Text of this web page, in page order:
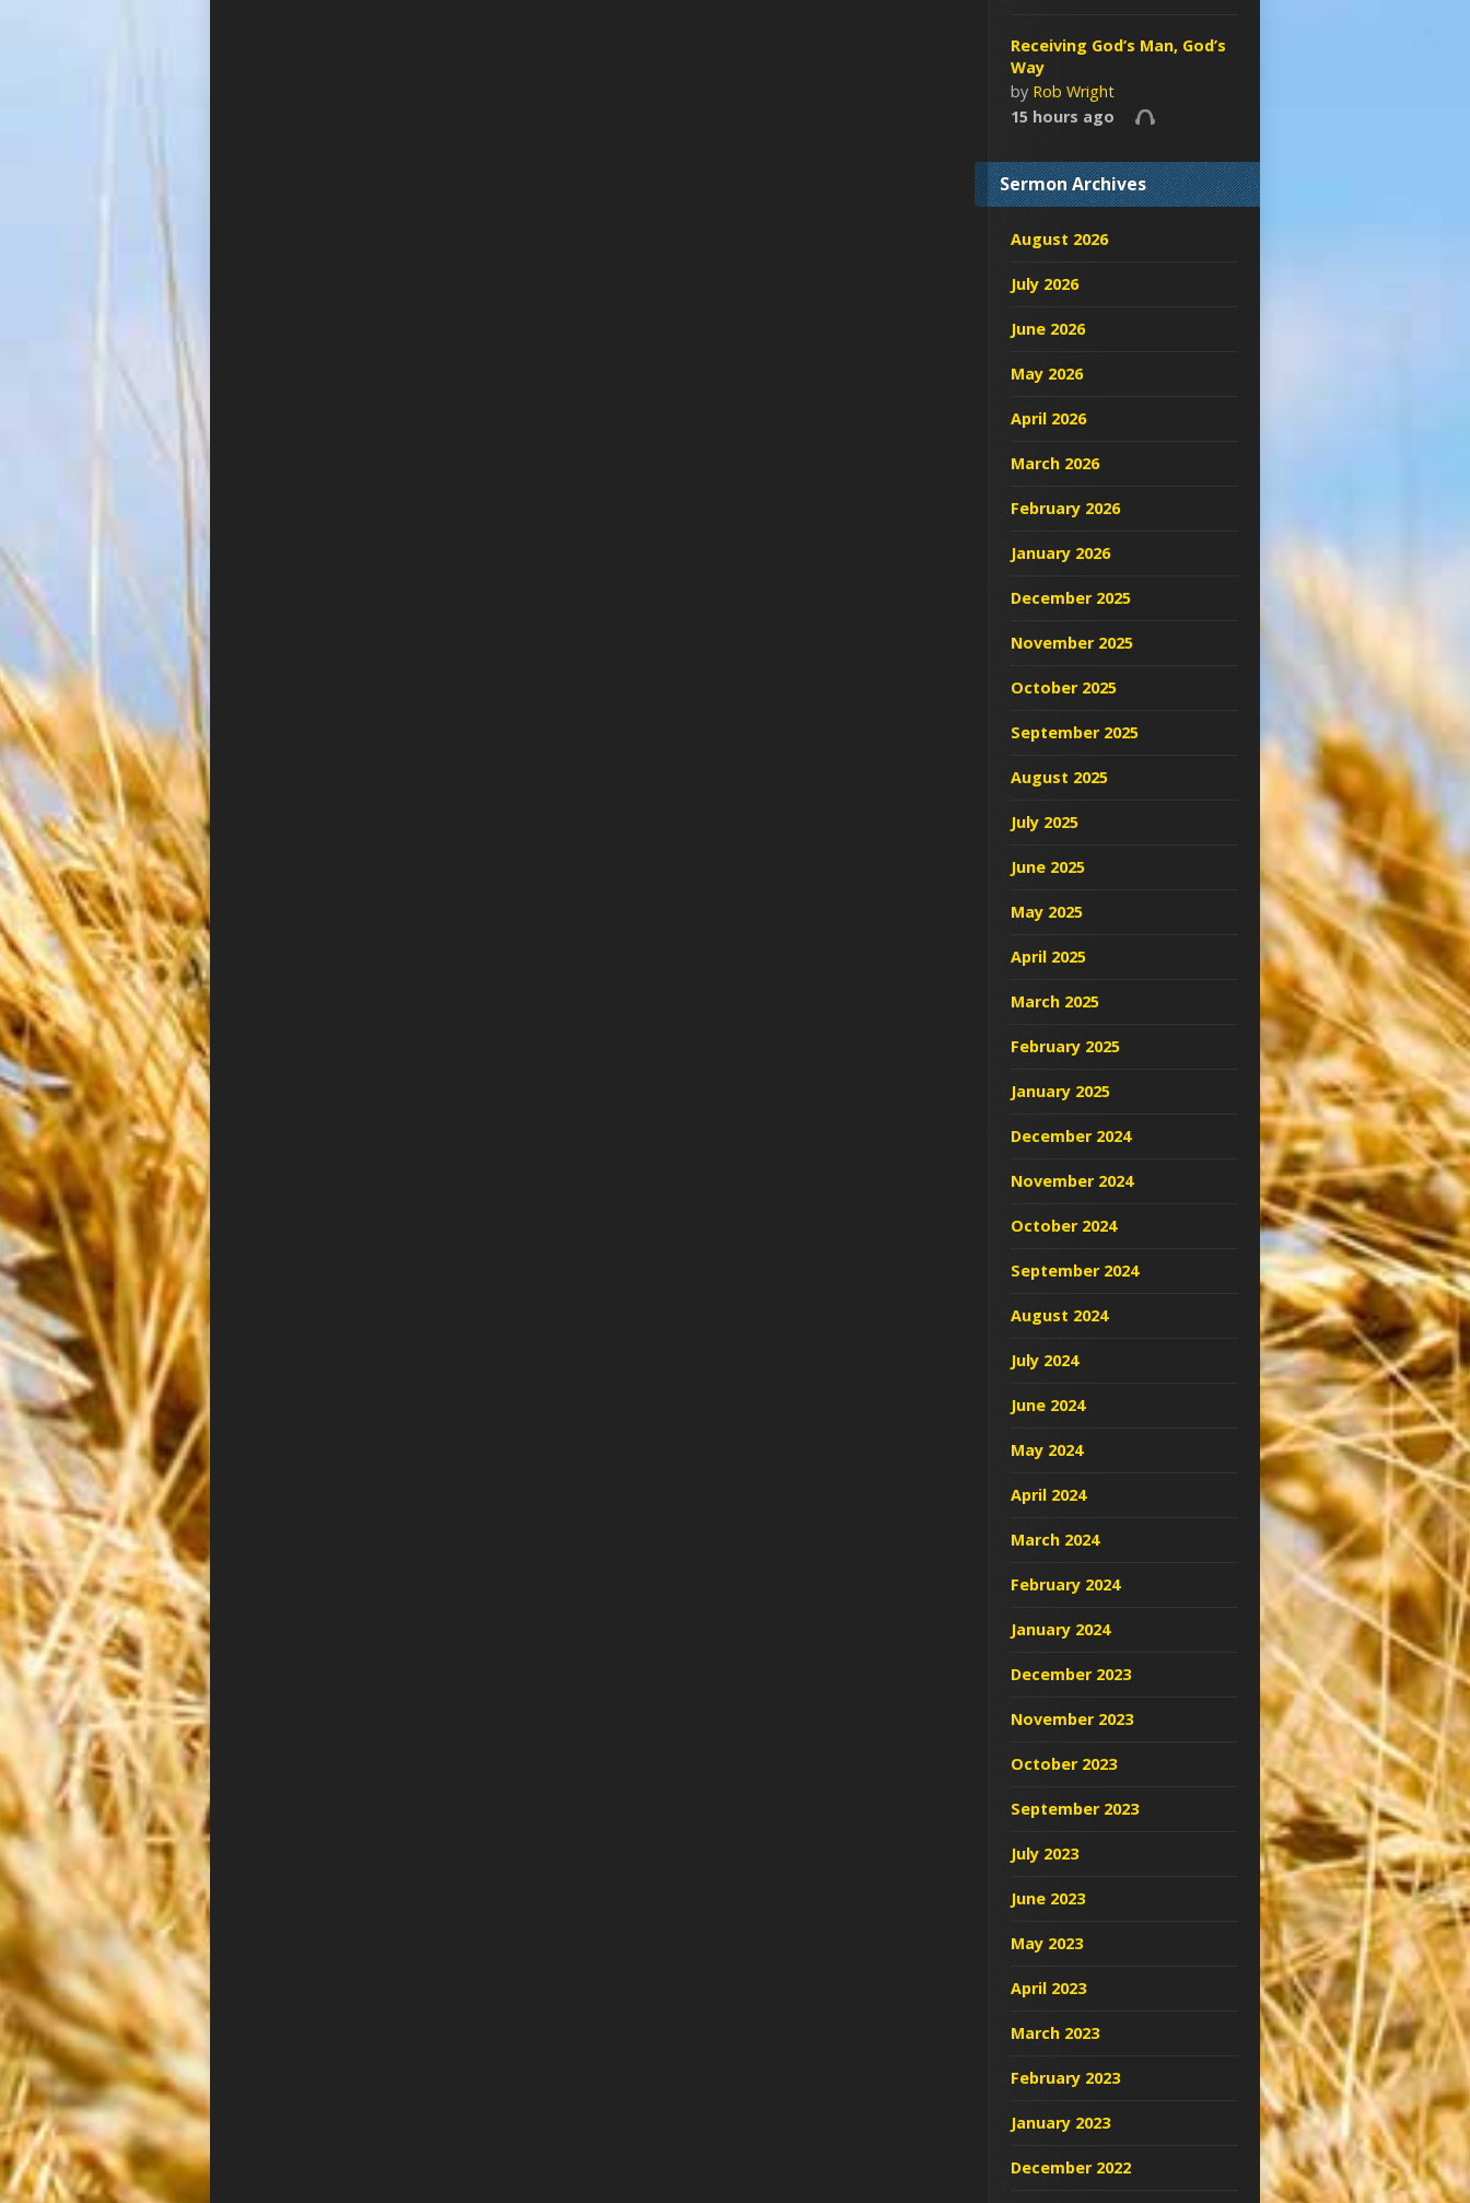
Receiving God’s Man, God’s
Way
by Rob Wright
15 hours ago
Sermon Archives
August 2026
July 2026
June 2026
May 2026
April 2026
March 2026
February 2026
January 2026
December 2025
November 2025
October 2025
September 2025
August 2025
July 2025
June 2025
May 2025
April 2025
March 2025
February 2025
January 2025
December 2024
November 2024
October 2024
September 2024
August 2024
July 2024
June 2024
May 2024
April 2024
March 2024
February 2024
January 2024
December 2023
November 2023
October 2023
September 2023
July 2023
June 2023
May 2023
April 2023
March 2023
February 2023
January 2023
December 2022